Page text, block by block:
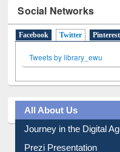
Social Networks
Facebook Twitter(active tab)
Pinterest
All About Us
Journey in the Digital Age